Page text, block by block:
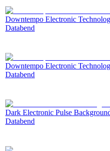
Downtempo Electronic
Databend
Downtempo Electronic
Databend
Dark Electronic Pulse
Databend